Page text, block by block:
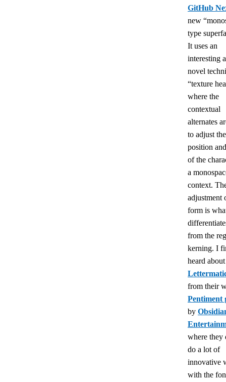
GitHub
new
type
It uses an
interesting
novel
“texture
where the
contextual
alternates
to adjust the
position
of the
a
context.
adjustment
form is
from the
kerning. I
heard
from their
Pentiment
by
where they
do a lot of
innovative
with the